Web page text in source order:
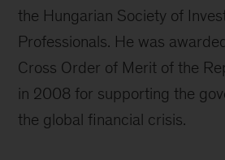
the Hungarian Society of
Professionals. He was
Cross Order of Merit of the
in 2008 for supporting the
the global financial crisis.